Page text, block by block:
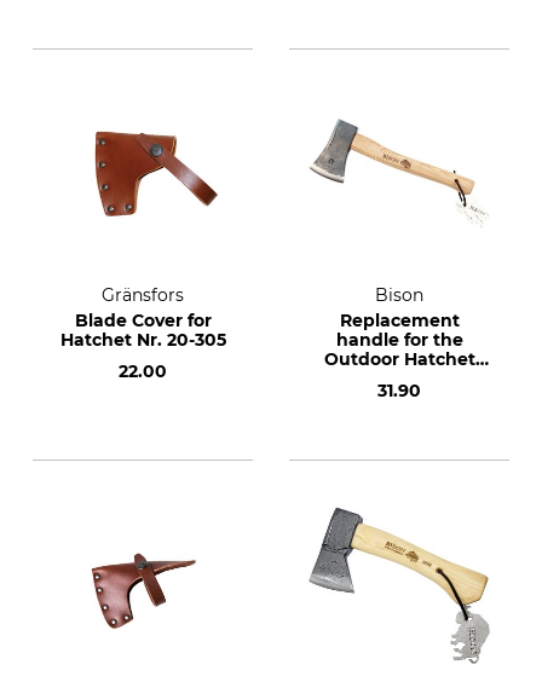
Gränsfors
Blade Cover for
Hatchet Nr. 20-305
22.00
Bison
Replacement
handle for the
Outdoor Hatchet
31.90